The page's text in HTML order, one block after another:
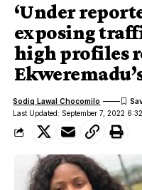
‘Under
exposing
high profiles
Last Updated: September 7, 2022
Sodiq Lawal Chocomilo